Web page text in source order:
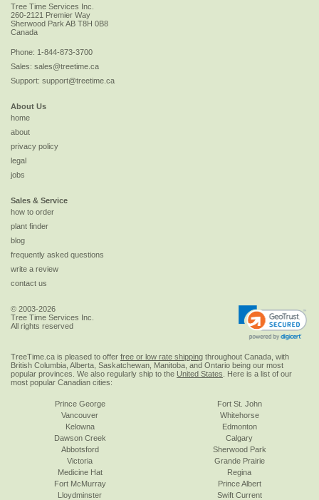
Tree Time Services Inc.
260-2121 Premier Way
Sherwood Park AB T8H 0B8
Canada
Phone: 1-844-873-3700
Sales: sales@treetime.ca
Support: support@treetime.ca
About Us
home
about
privacy policy
legal
jobs
Sales & Service
how to order
plant finder
blog
frequently asked questions
write a review
contact us
© 2003-2026
Tree Time Services Inc.
All rights reserved
TreeTime.ca is pleased to offer free or low rate shipping throughout Canada, with
British Columbia, Alberta, Saskatchewan, Manitoba, and Ontario being our most
popular provinces. We also regularly ship to the United States . Here is a list of our
most popular Canadian cities:
Prince George
Vancouver
Kelowna
Dawson Creek
Abbotsford
Victoria
Fort St. John
Whitehorse
Edmonton
Calgary
Sherwood Park
Grande Prairie
Medicine Hat
Fort McMurray
Lloydminster
Regina
Prince Albert
Swift Current